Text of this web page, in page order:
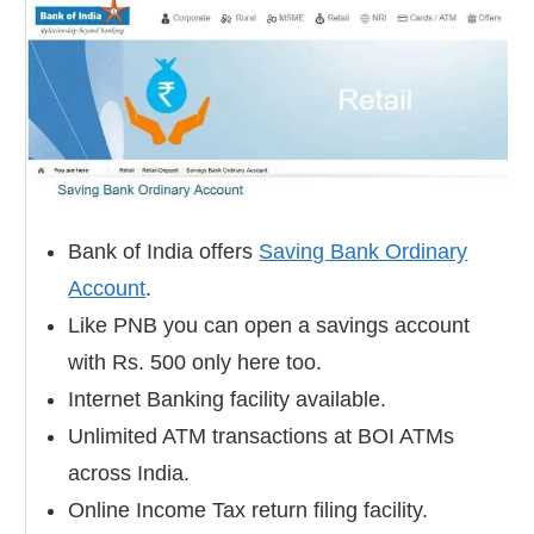
Bank of India offers Saving Bank Ordinary
Account.
Like PNB you can open a savings account
with Rs. 500 only here too.
Internet Banking facility available.
Unlimited ATM transactions at BOI ATMs
across India.
Online Income Tax return filing facility.